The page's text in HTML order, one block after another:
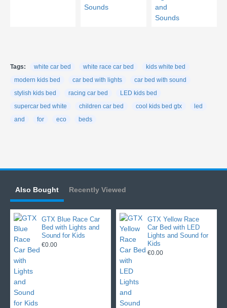
Tags: white car bed white race car bed
kids white bed
modern kids bed
car bed with lights
car bed with sound
stylish kids bed
racing car bed
LED kids bed
supercar bed white
children car bed cool kids bed gtx
led
and
for eco beds
Also Bought Recently Viewed
GTX Blue Race Car
Bed with Lights and
Sound for Kids
€0.00
GTX Yellow Race
Car Bed with LED
Lights and Sound for
Kids
€0.00